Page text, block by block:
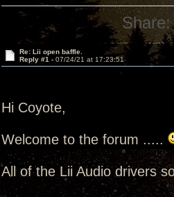
Share:
Re: Lii open baffle.
Reply #1 - 07/24/21 at 17:23:51
Hi Coyote,
Welcome to the forum .....
All of the Lii Audio drivers